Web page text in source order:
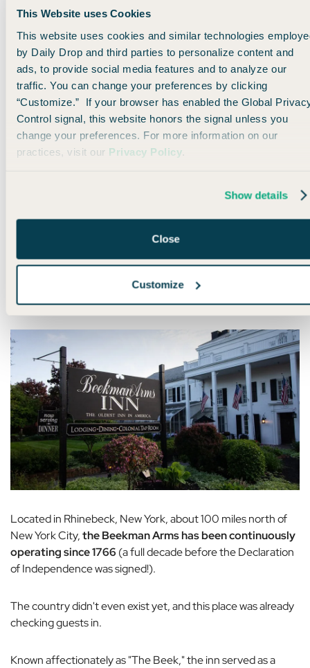
This Website uses Cookies
This website uses cookies and similar technologies
by Daily Drop and third parties to personalize content and
ads, to provide social media features and to analyze our
traffic. You can change your preferences by clicking
“Customize.” If your browser has enabled the Global
Control signal, this website honors the signal unless you
change your preferences. For more information on our
practices, visit our Privacy Policy.
Show details
Close
Customize
you travel without it.
👉 Go tosurfshark.com/dailydropor use code DAILYDROP
at checkout to get 4 extra months free for your next trip!
A few minutes ago, we asked which hotel has been open
longer than the United States itself…
Located in Rhinebeck, New York, about 100 miles north of
New York City,the Beekman Arms has been continuously
operating since 1766 (a full decade before the Declaration
of Independence was signed!).
The country didn't even exist yet, and this place was already
checking guests in.
Known affectionately as "The Beek," the inn served as a